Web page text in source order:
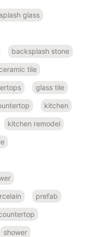
glass
backsplash stone
tile
glass tile
kitchen
kitchen remodel
prefab
shower